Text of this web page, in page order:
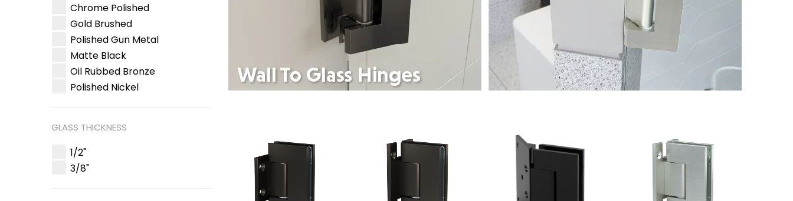
Chrome Polished
Gold Brushed
Polished Gun Metal
Matte Black
Oil Rubbed Bronze
Polished Nickel
GLASS THICKNESS
1/2"
3/8"